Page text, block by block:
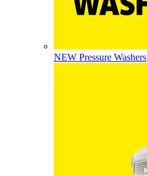
NEW Pressure Washers